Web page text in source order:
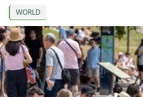
WORLD